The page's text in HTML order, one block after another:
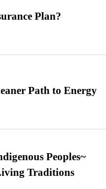
Plan?
Path to Energy
Peoples~
Traditions